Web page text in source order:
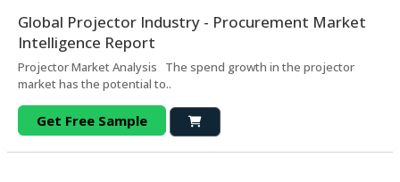
Global Projector Industry - Procurement Market
Intelligence Report
Projector Market Analysis The spend growth in the projector
market has the potential to..
Get Free Sample